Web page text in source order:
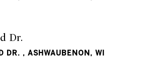
Dr.
DR. , ASHWAUBENON, WI